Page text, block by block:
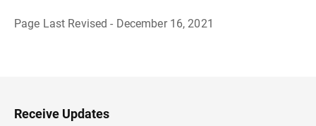
Page Last Revised - December 16, 2021
H
e
Receive Updates